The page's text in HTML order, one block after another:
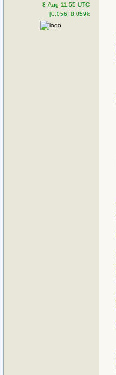
8-Aug 11:55 UTC
[0.056] 8.059k